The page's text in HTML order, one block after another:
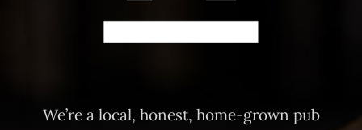
We’re a local, honest, home-grown pub